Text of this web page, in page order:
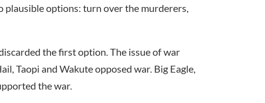
plausible options: turn over the murderers,
the first option. The issue of war
Taopi and Wakute opposed war. Big Eagle,
the war.